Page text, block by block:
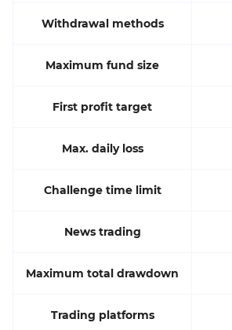
Withdrawal methods
Maximum fund size
First profit target
Max. daily loss
Challenge time limit
News trading
Maximum total drawdown
Trading platforms